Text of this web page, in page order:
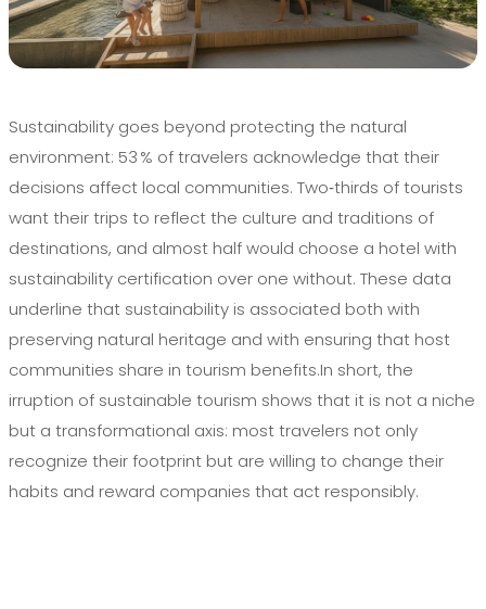
Sustainability goes beyond protecting the natural
environment: 53 % of travelers acknowledge that their
decisions affect local communities. Two‑thirds of tourists
want their trips to reflect the culture and traditions of
destinations, and almost half would choose a hotel with
sustainability certification over one without. These data
underline that sustainability is associated both with
preserving natural heritage and with ensuring that host
communities share in tourism benefits.In short, the
irruption of sustainable tourism shows that it is not a niche
but a transformational axis: most travelers not only
recognize their footprint but are willing to change their
habits and reward companies that act responsibly.